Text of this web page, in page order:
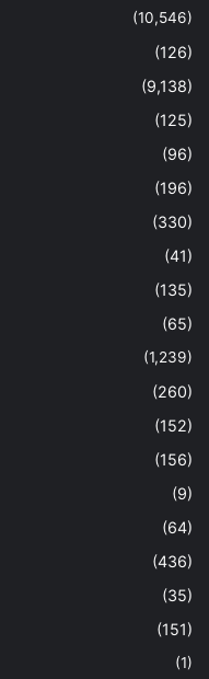
(10,546)
(126)
(9,138)
(125)
(96)
(196)
(330)
(41)
(135)
(65)
(1,239)
(260)
(152)
(156)
(9)
(64)
(436)
(35)
(151)
(1)